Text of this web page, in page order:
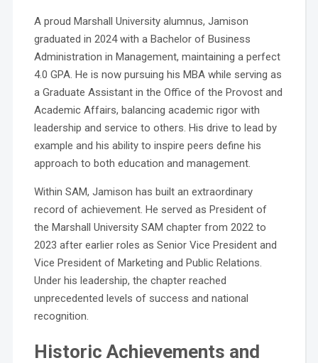
A proud Marshall University alumnus, Jamison
graduated in 2024 with a Bachelor of Business
Administration in Management, maintaining a perfect
4.0 GPA. He is now pursuing his MBA while serving as
a Graduate Assistant in the Office of the Provost and
Academic Affairs, balancing academic rigor with
leadership and service to others. His drive to lead by
example and his ability to inspire peers define his
approach to both education and management.
Within SAM, Jamison has built an extraordinary
record of achievement. He served as President of
the Marshall University SAM chapter from 2022 to
2023 after earlier roles as Senior Vice President and
Vice President of Marketing and Public Relations.
Under his leadership, the chapter reached
unprecedented levels of success and national
recognition.
Historic Achievements and